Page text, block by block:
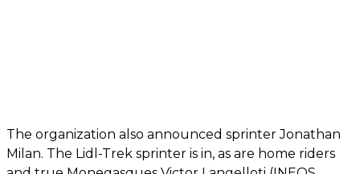
The organization also announced sprinter Jonathan
Milan. The Lidl-Trek sprinter is in, as are home riders